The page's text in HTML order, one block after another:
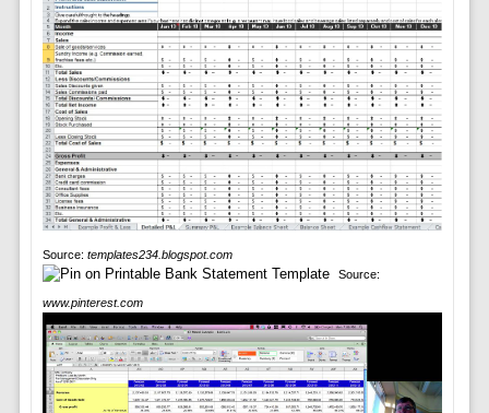
Source: templates234.blogspot.com
Source:
www.pinterest.com